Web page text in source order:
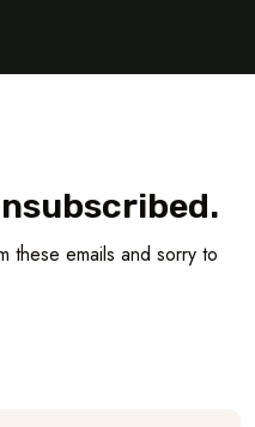
these emails and sorry to